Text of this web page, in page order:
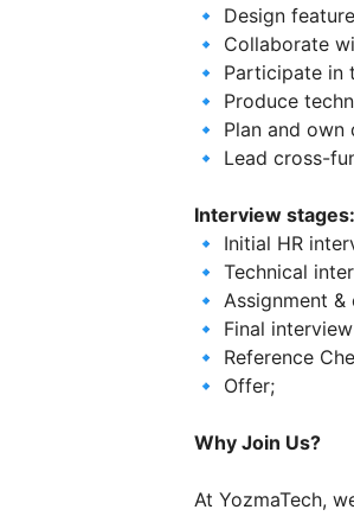
🔹 Design
🔹 Collaborate
🔹 Participate in
🔹 Produce
🔹 Plan and
🔹 Lead cross-
Interview stages:
🔹 Initial HR
🔹 Technical
🔹 Assignment
🔹 Final
🔹 Reference
🔹 Offer;
Why Join Us?
At YozmaTech,